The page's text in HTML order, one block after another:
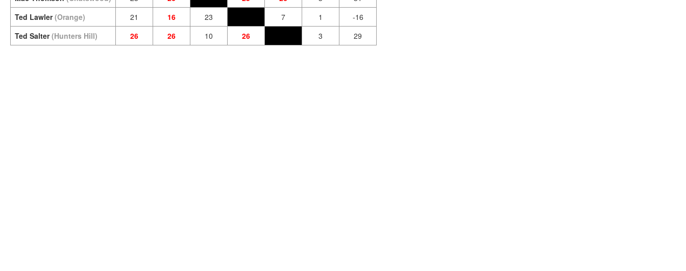
Ted Lawler (Orange) 21 16 23 7 1
-16
Ted Salter (Hunters Hill) 26 26 10 26 3 29